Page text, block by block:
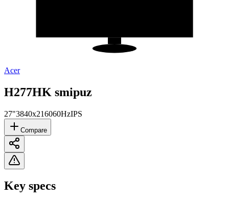
Acer
H277HK smipuz
27"3840x216060HzIPS
Compare
Key specs